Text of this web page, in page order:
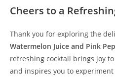
Cheers to a
Thank you for exploring the
Watermelon Juice and Pink
refreshing cocktail brings joy
and inspires you to